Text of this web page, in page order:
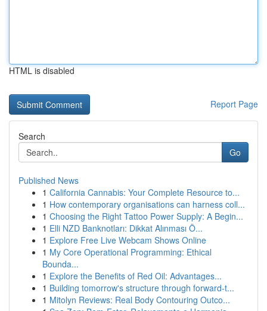
HTML is disabled
Report Page
Search
Go
Published News
1 California Cannabis: Your Complete Resource to...
1 How contemporary organisations can harness coll...
1 Choosing the Right Tattoo Power Supply: A Begin...
1 Elli NZD Banknotları: Dikkat Alınması Ö...
1 Explore Free Live Webcam Shows Online
1 My Core Operational Programming: Ethical
Bounda...
1 Explore the Benefits of Red Oil: Advantages...
1 Building tomorrow's structure through forward-t...
1 Mitolyn Reviews: Real Body Contouring Outco...